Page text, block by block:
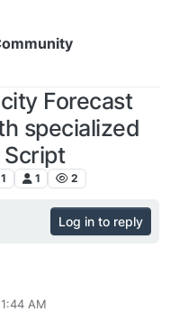
Forecast
specialized
Script
1 1 2
Log in to reply
AM